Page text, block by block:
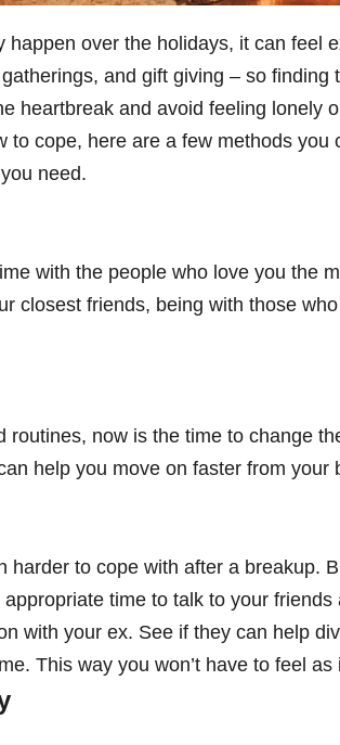
over the holidays, it can feel
and gift giving – so
heartbreak and avoid feeling lonely
cope, here are a few methods
need.
with the people who love you the
closest friends, being with those
now is the time to change
help you move on faster from your
to cope with after a breakup.
time to talk to your
with your ex. See if they can help
This way you won’t have to feel